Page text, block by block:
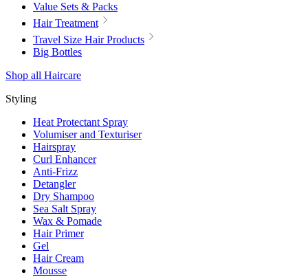
Value Sets & Packs
Hair Treatment
Travel Size Hair Products
Big Bottles
Shop all Haircare
Styling
Heat Protectant Spray
Volumiser and Texturiser
Hairspray
Curl Enhancer
Anti-Frizz
Detangler
Dry Shampoo
Sea Salt Spray
Wax & Pomade
Hair Primer
Gel
Hair Cream
Mousse